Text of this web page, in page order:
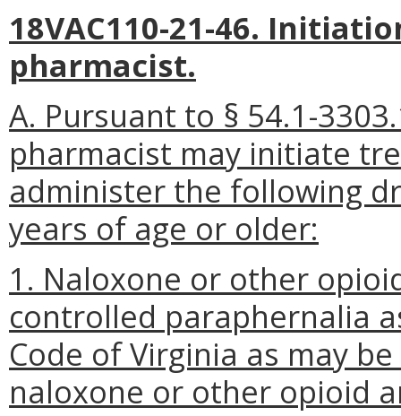
18VAC110-21-46.
pharmacist.
A. Pursuant to § 54.1-
pharmacist may initiate
administer the following
years of age or older:
1. Naloxone or other
controlled paraphernalia
Code of Virginia as may
naloxone or other opioid